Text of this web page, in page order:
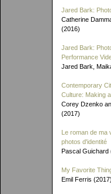
Jared Bark:
Catherine
(2016)
Jared Bark:
Performance
Jared Bark,
Contemporary
Culture: Making
Corey Dzenko
(2017)
Le roman de ma
photos d'identité
Pascal Guichard
My Favorite
Emil Ferris (2017)